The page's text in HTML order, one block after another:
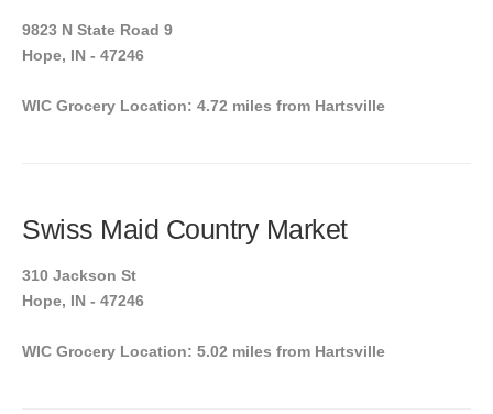
9823 N State Road 9
Hope, IN - 47246
WIC Grocery Location: 4.72 miles from Hartsville
Swiss Maid Country Market
310 Jackson St
Hope, IN - 47246
WIC Grocery Location: 5.02 miles from Hartsville